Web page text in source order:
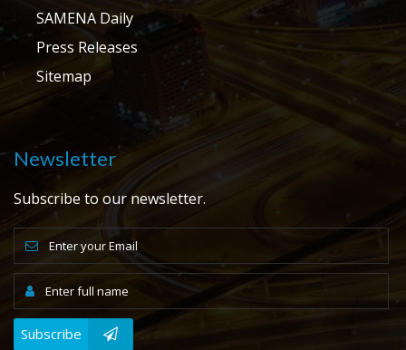
SAMENA Daily
Press Releases
Sitemap
Newsletter
Subscribe to our newsletter.
Subscribe